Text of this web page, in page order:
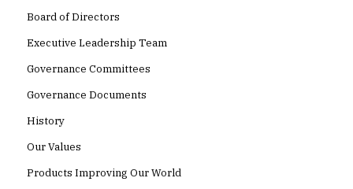
Board of Directors
Executive Leadership Team
Governance Committees
Governance Documents
History
Our Values
Products Improving Our World